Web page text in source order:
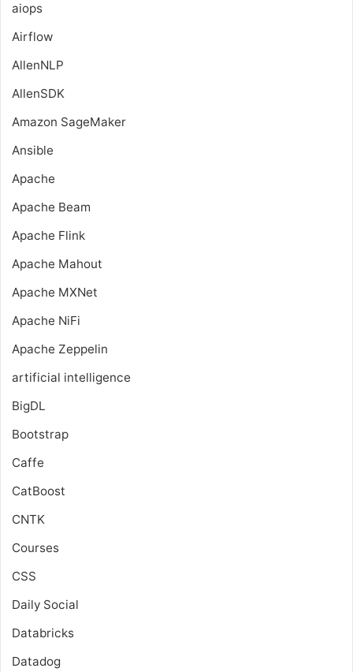
aiops
Airflow
AllenNLP
AllenSDK
Amazon SageMaker
Ansible
Apache
Apache Beam
Apache Flink
Apache Mahout
Apache MXNet
Apache NiFi
Apache Zeppelin
artificial intelligence
BigDL
Bootstrap
Caffe
CatBoost
CNTK
Courses
CSS
Daily Social
Databricks
Datadog